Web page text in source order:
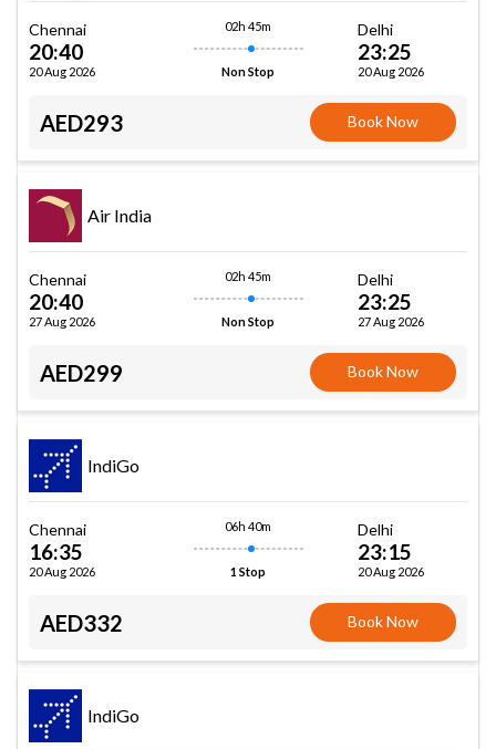
Chennai
20:40
20 Aug 2026
02h 45m
Non Stop
Delhi
23:25
20 Aug 2026
AED293 Book Now
Air India
Chennai
20:40
27 Aug 2026
02h 45m
Non Stop
Delhi
23:25
27 Aug 2026
AED299 Book Now
IndiGo
Chennai
16:35
20 Aug 2026
06h 40m
1 Stop
Delhi
23:15
20 Aug 2026
AED332 Book Now
IndiGo